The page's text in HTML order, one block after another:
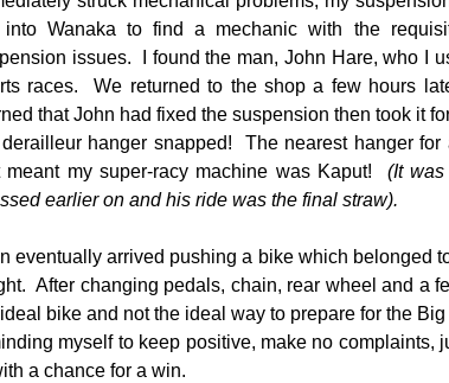
into Wanaka to find a mechanic with the
issues.  I found the man, John Hare, who I
races.  We returned to the shop a few hours
that John had fixed the suspension then took it
hanger snapped!  The nearest hanger
meant my super-racy machine was Kaput!
(It
earlier on and his ride was the final straw).
eventually arrived pushing a bike which belonged
After changing pedals, chain, rear wheel and a
bike and not the ideal way to prepare for the
myself to keep positive, make no complaints,
a chance for a win.